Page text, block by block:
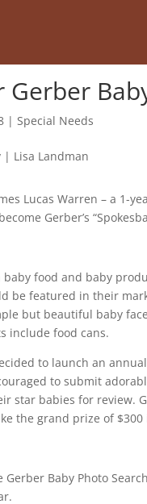
Gerber
|Special Needs
Lucas Warren – a 1-
Gerber’s
baby food and baby
be featured in their
but beautiful baby
include food cans.
to launch an
to submit
star babies for review.
the grand prize of
Gerber Baby Photo